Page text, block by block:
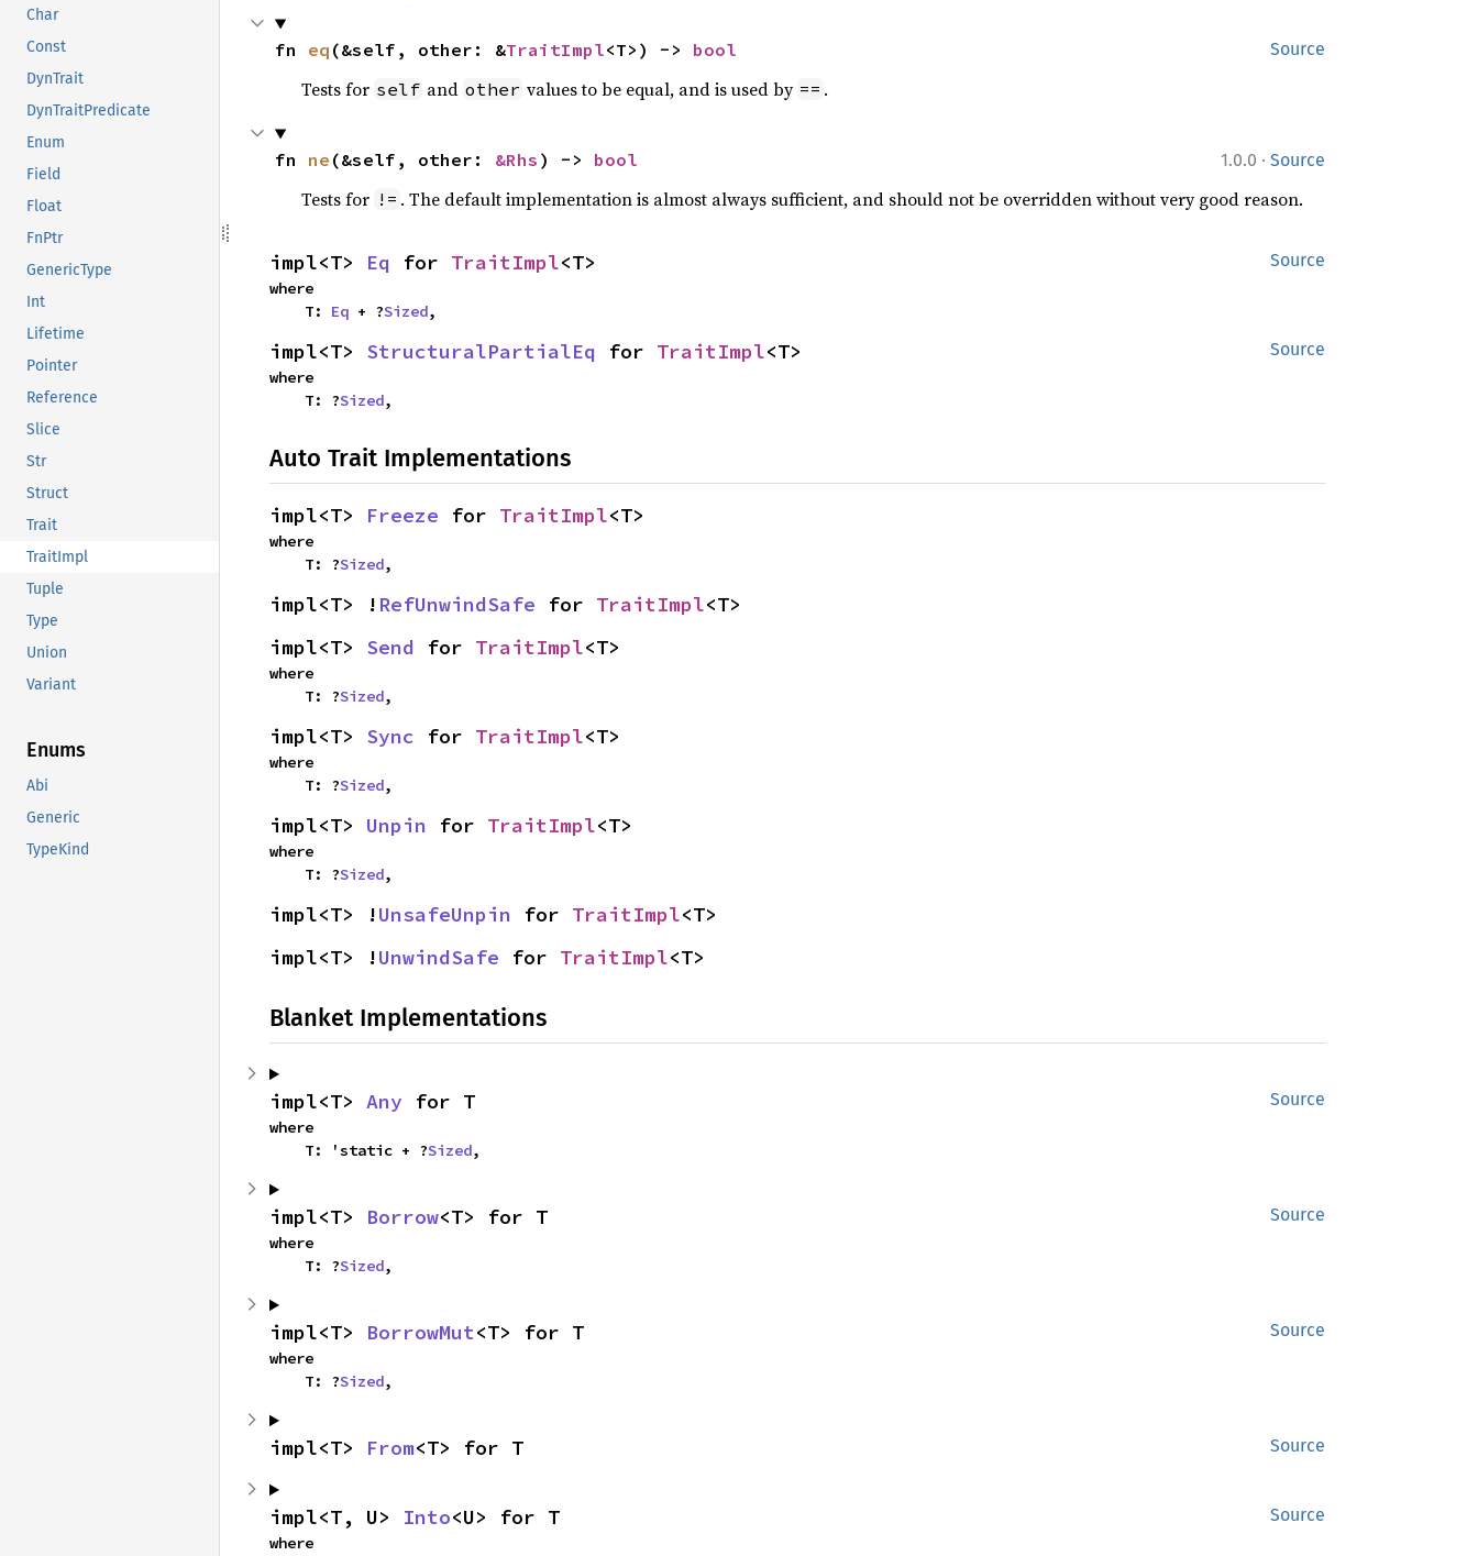
Char
Const
DynTrait
DynTraitPredicate
Enum
Field
Float
FnPtr
GenericType
Int
Lifetime
Pointer
Reference
Slice
Str
Struct
Trait
TraitImpl
Tuple
Type
Union
Variant
Enums
Abi
Generic
TypeKind
Source
fn eq (&self, other: &TraitImpl<T>) -> bool
Tests for self and other values to be equal, and is used by == .
1.0.0 · Source
fn ne (&self, other: &Rhs ) -> bool
Tests for != . The default implementation is almost always sufficient, and should not be overridden without very good reason.
Source
impl<T> Eq for TraitImpl<T>
where
    T:
Eq + ?Sized,
Source
impl<T> StructuralPartialEq for TraitImpl<T>
where
    T: ?
Sized,
Auto Trait Implementations
impl<T> Freeze for TraitImpl<T>
where
    T: ?
Sized,
impl<T> ! RefUnwindSafe for TraitImpl<T>
impl<T> Send for TraitImpl<T>
where
    T: ?
Sized,
impl<T> Sync for TraitImpl<T>
where
    T: ?
Sized,
impl<T> Unpin for TraitImpl<T>
where
    T: ?
Sized,
impl<T> !UnsafeUnpin for TraitImpl<T>
impl<T> !UnwindSafe for TraitImpl<T>
Blanket Implementations
Source
impl<T> Any for T
where
    T: 'static + ?
Sized,
Source
impl<T> Borrow<T> for T
where
    T: ?
Sized,
Source
impl<T> BorrowMut<T> for T
where
    T: ?
Sized,
Source
impl<T> From<T> for T
Source
impl<T, U> Into<U> for T
where